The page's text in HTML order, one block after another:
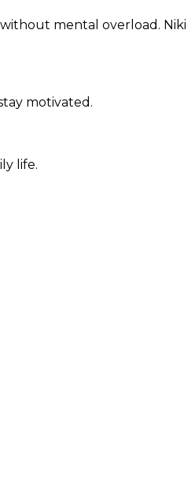
mental overload. Niki
motivated.
life.